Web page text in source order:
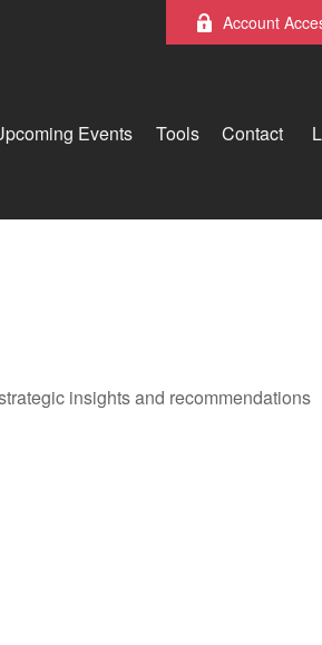
Account
Events Tools Contact
insights and recommendations